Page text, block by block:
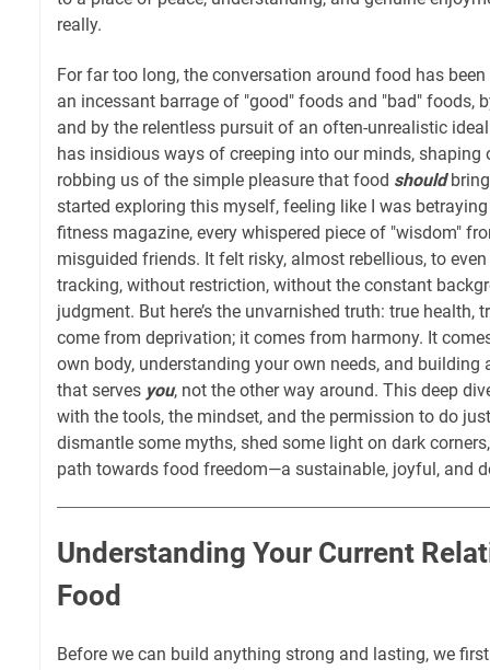
really.
For far too long, the conversation around food has
an incessant barrage of "good" foods and "bad" foods,
and by the relentless pursuit of an often-unrealistic
has insidious ways of creeping into our minds, shaping
robbing us of the simple pleasure that food should
started exploring this myself, feeling like I was
fitness magazine, every whispered piece of "wisdom"
misguided friends. It felt risky, almost rebellious, to even
tracking, without restriction, without the constant
judgment. But here’s the unvarnished truth: true health,
come from deprivation; it comes from harmony. It
own body, understanding your own needs, and
that serves you, not the other way around. This deep
with the tools, the mindset, and the permission to do
dismantle some myths, shed some light on dark
path towards food freedom—a sustainable, joyful, and
Understanding Your Current
Food
Before we can build anything strong and lasting, we